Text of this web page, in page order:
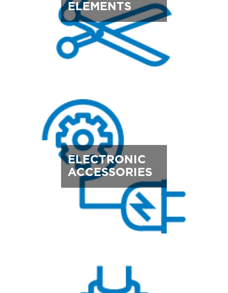
ELEMENTS
ELECTRONIC
ACCESSORIES